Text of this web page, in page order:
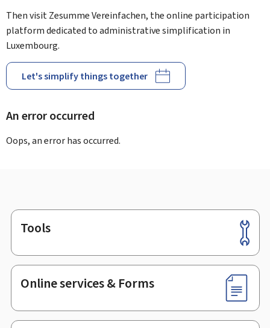
Then visit Zesumme Vereinfachen, the online participation
platform dedicated to administrative simplification in
Luxembourg.
Let's simplify things together
An error occurred
Oops, an error has occurred.
Footer
Tools
Online services & Forms